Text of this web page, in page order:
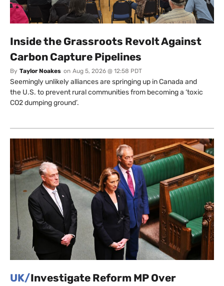
Inside the Grassroots Revolt Against
Carbon Capture Pipelines
By Taylor Noakes on Aug 5, 2026 @ 12:58 PDT
Seemingly unlikely alliances are springing up in Canada and
the U.S. to prevent rural communities from becoming a ‘toxic
CO2 dumping ground’.
UK/Investigate Reform MP Over